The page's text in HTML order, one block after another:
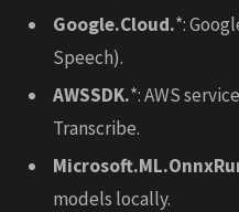
Google.Cloud.*:
Speech).
AWSSDK.*: AWS
Transcribe.
models locally.